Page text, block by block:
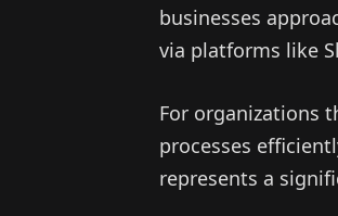
businesses
via platforms like
For organizations
processes
represents a